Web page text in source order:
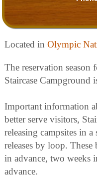
Located in Olympic
The reservation season
Staircase Campground
Important information
better serve visitors,
releasing campsites in
releases by loop.
in advance, two weeks
advance.